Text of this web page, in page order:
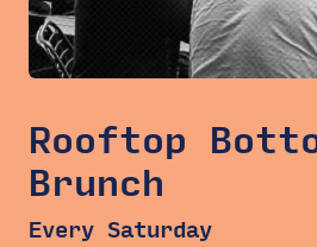
Rooftop
Brunch
Every Saturday